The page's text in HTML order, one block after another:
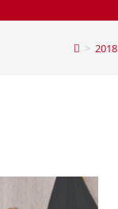
> 2018